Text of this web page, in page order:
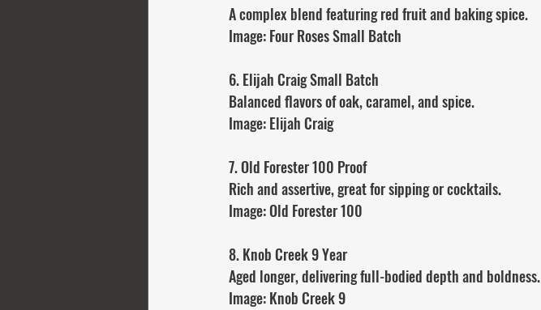
A complex blend featuring red fruit and baking spice.
Image: Four Roses Small Batch
6. Elijah Craig Small Batch
Balanced flavors of oak, caramel, and spice.
Image: Elijah Craig
7. Old Forester 100 Proof
Rich and assertive, great for sipping or cocktails.
Image: Old Forester 100
8. Knob Creek 9 Year
Aged longer, delivering full-bodied depth and boldness.
Image: Knob Creek 9